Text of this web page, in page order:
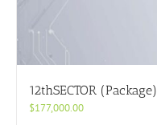
12thSECTOR (Package)
$177,000.00